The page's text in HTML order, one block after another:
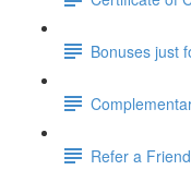
Bonuses just
Refer a